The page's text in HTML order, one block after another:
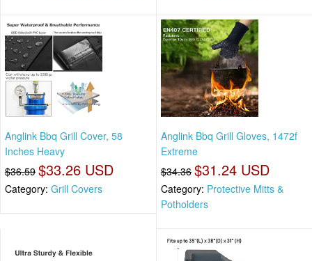
Anglink Bbq Grill Cover, 58
Inches Heavy
$36.59 $33.26 USD
Category: Grill Covers
Anglink Bbq Grill Gloves, 1472f
Extreme
$34.36 $31.24 USD
Category: Protective Mitts &
Potholders